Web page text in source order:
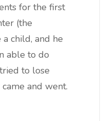
for the first
(the
child, and he
able to do
to lose
and went.